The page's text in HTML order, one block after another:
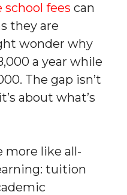
school fees can
they are
wonder why
a year while
The gap isn’t
about what’s
more like all-
tuition